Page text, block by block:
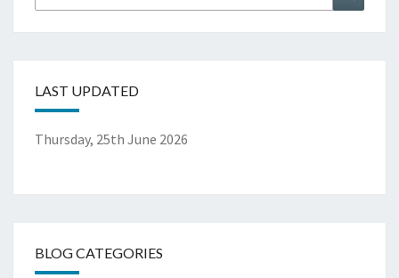
for:
LAST UPDATED
Thursday, 25th June 2026
BLOG CATEGORIES